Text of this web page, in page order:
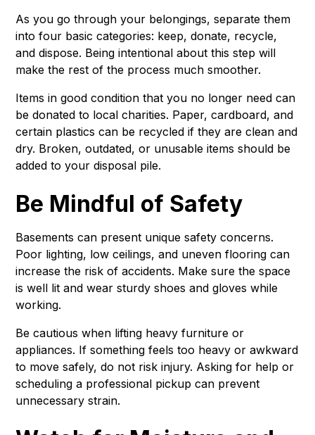
As you go through your belongings, separate them
into four basic categories: keep, donate, recycle,
and dispose. Being intentional about this step will
make the rest of the process much smoother.
Items in good condition that you no longer need can
be donated to local charities. Paper, cardboard, and
certain plastics can be recycled if they are clean and
dry. Broken, outdated, or unusable items should be
added to your disposal pile.
Be Mindful of Safety
Basements can present unique safety concerns.
Poor lighting, low ceilings, and uneven flooring can
increase the risk of accidents. Make sure the space
is well lit and wear sturdy shoes and gloves while
working.
Be cautious when lifting heavy furniture or
appliances. If something feels too heavy or awkward
to move safely, do not risk injury. Asking for help or
scheduling a professional pickup can prevent
unnecessary strain.